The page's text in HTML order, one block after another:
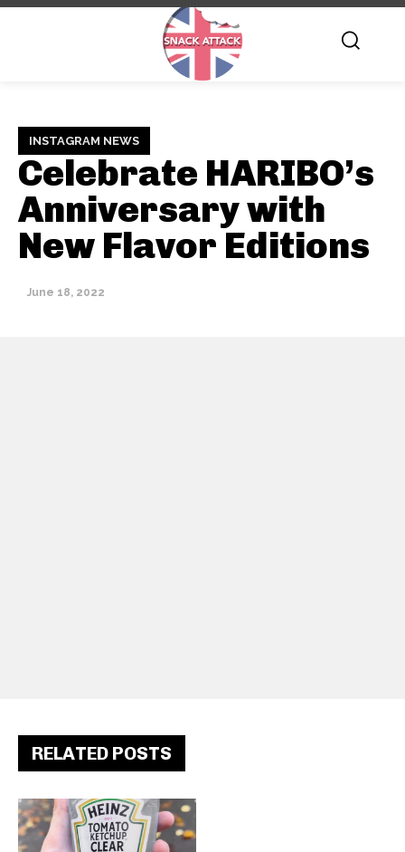
INSTAGRAM NEWS
Celebrate HARIBO’s
Anniversary with
New Flavor Editions
June 18, 2022
RELATED POSTS